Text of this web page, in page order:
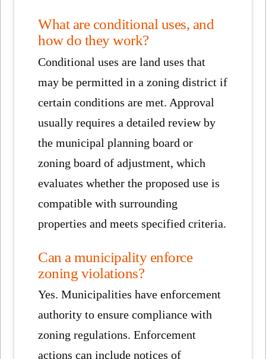
What are conditional uses, and
how do they work?
Conditional uses are land uses that
may be permitted in a zoning district if
certain conditions are met. Approval
usually requires a detailed review by
the municipal planning board or
zoning board of adjustment, which
evaluates whether the proposed use is
compatible with surrounding
properties and meets specified criteria.
Can a municipality enforce
zoning violations?
Yes. Municipalities have enforcement
authority to ensure compliance with
zoning regulations. Enforcement
actions can include notices of